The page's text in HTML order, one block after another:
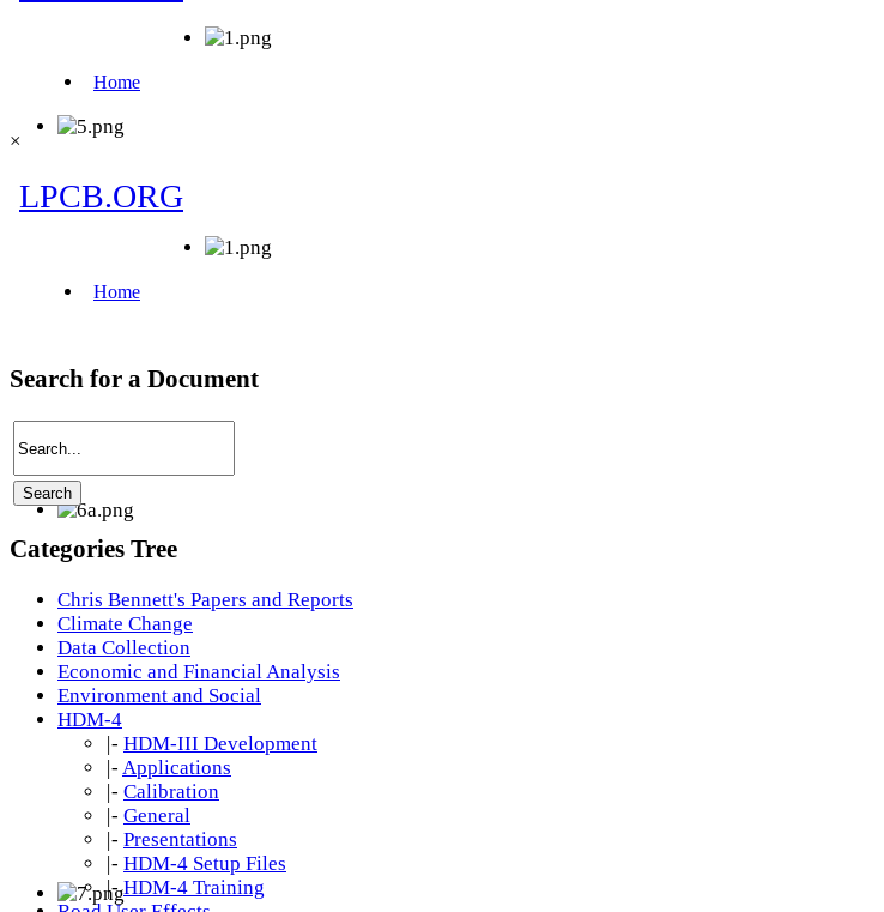
×
Search for a Document
Categories Tree
Chris Bennett's Papers and Reports
Climate Change
Data Collection
Economic and Financial Analysis
Environment and Social
HDM-4
|- HDM-III Development
|- Applications
|- Calibration
|- General
|- Presentations
|- HDM-4 Setup Files
|- HDM-4 Training